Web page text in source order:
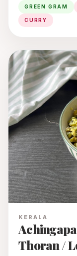
GREEN GRAM
CURRY
KERALA
Thoran /